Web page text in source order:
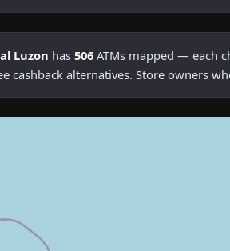
Luzon has 506 ATMs mapped — each
cashback alternatives. Store owners